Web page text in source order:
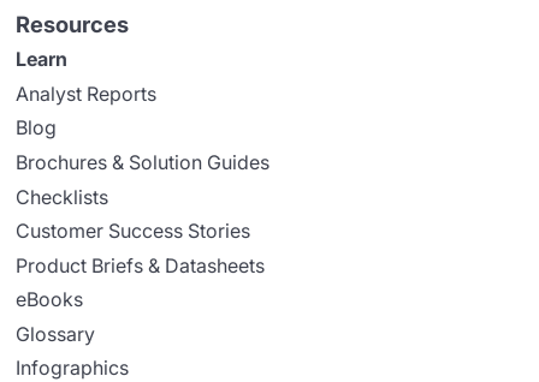
Resources
Learn
Analyst Reports
Blog
Brochures & Solution Guides
Checklists
Customer Success Stories
Product Briefs & Datasheets
eBooks
Glossary
Infographics